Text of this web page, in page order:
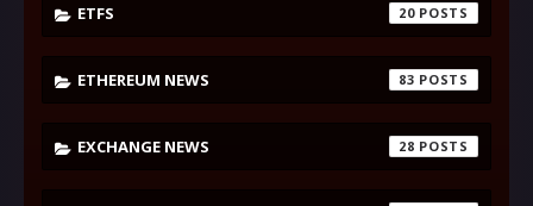
ETFS 20
ETHEREUM NEWS 83
EXCHANGE NEWS 28